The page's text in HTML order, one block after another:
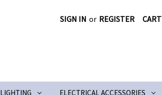
SIGN IN or REGISTER CART
LIGHTING ELECTRICAL ACCESSORIES